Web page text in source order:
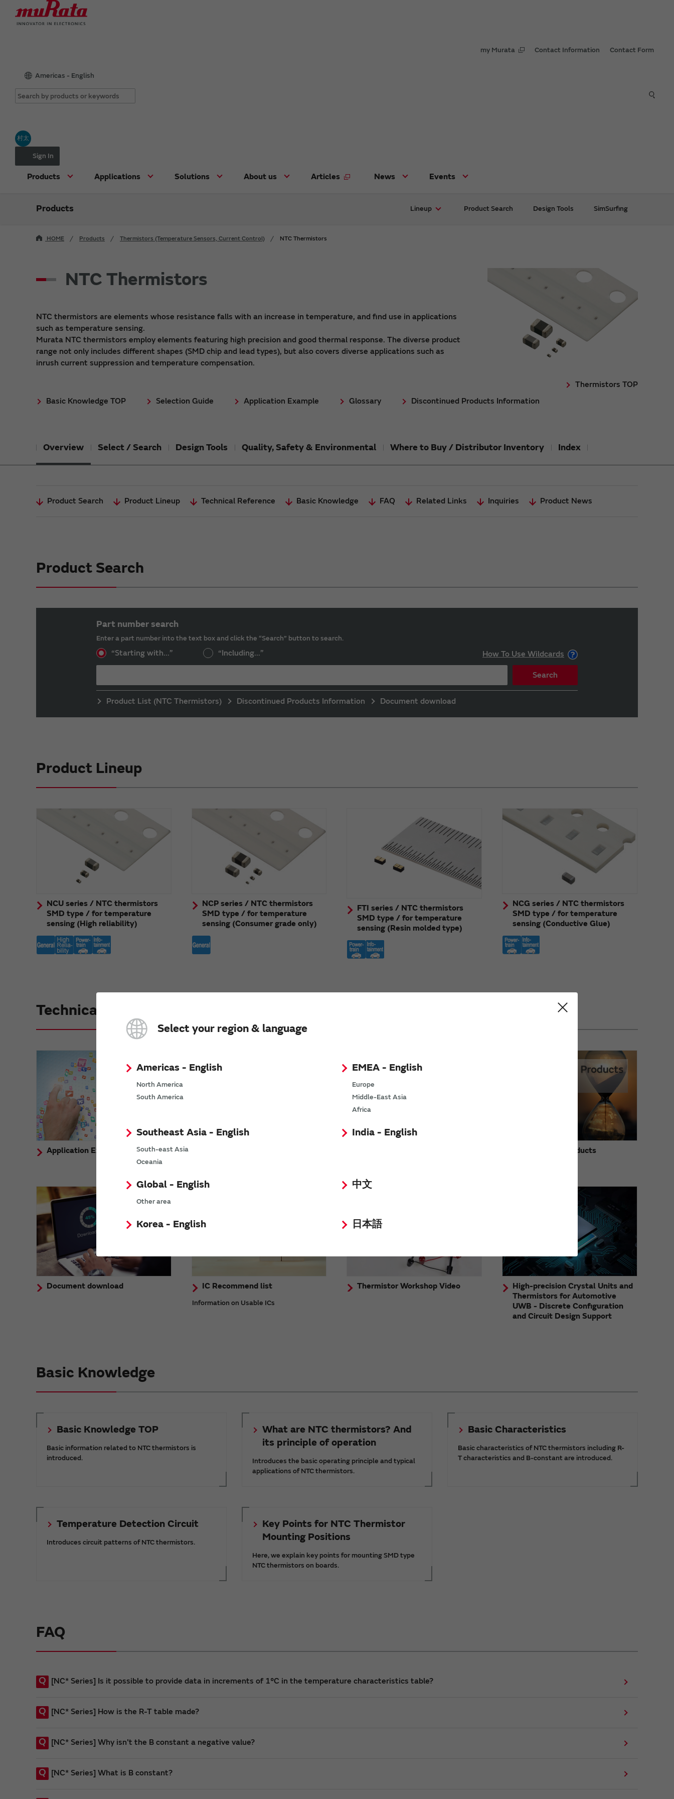
my Murata Contact Information Contact Form
Americas - English
村太
Sign In
Products Applications Solutions About us Articles News Events
Select your region & language
Americas - English
North America
South America
EMEA - English
Europe
Middle-East Asia
Africa
Southeast Asia - English
South-east Asia
Oceania
India - English
Global - English
Other area
中文
Korea - English 日本語
Products Lineup Product Search Design Tools SimSurfing
HOME Products Thermistors (Temperature Sensors, Current Control) NTC Thermistors
NTC Thermistors
NTC thermistors are elements whose resistance falls with an increase in temperature, and find use in applications
such as temperature sensing.
Murata NTC thermistors employ elements featuring high precision and good thermal response. The diverse product
range not only includes different shapes (SMD chip and lead types), but also covers diverse applications such as
inrush current suppression and temperature compensation.
Thermistors TOP
Basic Knowledge TOP
Selection Guide Application Example Glossary Discontinued Products Information
Overview Select / Search Design Tools Quality, Safety & Environmental Where to Buy / Distributor Inventory Index
Product Search Product Lineup Technical Reference Basic Knowledge FAQ Related Links Inquiries Product News
Product Search
Part number search
Enter a part number into the text box and click the “Search” button to search.
“Starting with...” “Including...” How To Use Wildcards
Search
Product List (NTC Thermistors) Discontinued Products Information Document download
Product Lineup
NCU series / NTC thermistors
SMD type / for temperature
sensing (High reliability)
NCP series / NTC thermistors
SMD type / for temperature
sensing (Consumer grade only)
FTI series / NTC thermistors
SMD type / for temperature
sensing (Resin molded type)
NCG series / NTC thermistors
SMD type / for temperature
sensing (Conductive Glue)
Technical Reference
Application Example
Discontinued Products
Document download IC Recommend list
Information on Usable ICs
Thermistor Workshop Video
High-precision Crystal Units and
Thermistors for Automotive
UWB - Discrete Configuration
and Circuit Design Support
Basic Knowledge
Basic Knowledge TOP
Basic information related to NTC thermistors is
introduced.
What are NTC thermistors? And
its principle of operation
Introduces the basic operating principle and typical
applications of NTC thermistors.
Basic Characteristics
Basic characteristics of NTC thermistors including R-
T characteristics and B-constant are introduced.
Temperature Detection Circuit
Introduces circuit patterns of NTC thermistors.
Key Points for NTC Thermistor
Mounting Positions
Here, we explain key points for mounting SMD type
NTC thermistors on boards.
FAQ
Q [NC* Series] Is it possible to provide data in increments of 1°C in the temperature characteristics table?
Q [NC* Series] How is the R-T table made?
Q [NC* Series] Why isn't the B constant a negative value?
Q [NC* Series] What is B constant?